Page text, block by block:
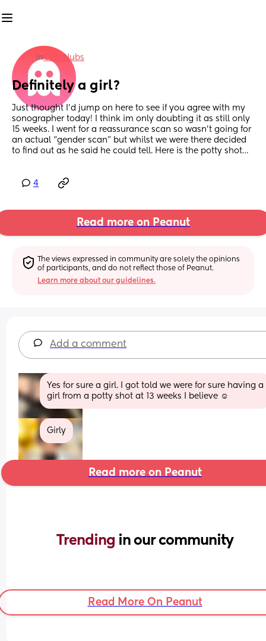
inOnlyNubs
Definitely a girl?
Just thought I’d jump on here to see if you agree with my
sonographer today! I think im only doubting it as still only
15 weeks. I went for a reassurance scan so wasn’t going for
an actual “gender scan” but whilst we were there decided
to find out as he said he could tell. Here is the potty shot…
4
Read more on Peanut
The views expressed in community are solely the opinions
of participants, and do not reflect those of Peanut.
Learn more about our guidelines.
Add a comment
Yes for sure a girl. I got told we were for sure having a
girl from a potty shot at 13 weeks I believe ☺️
Girly
Read more on Peanut
Trending in our community
Read More On Peanut